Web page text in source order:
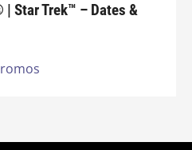
Star Trek™ – Dates &